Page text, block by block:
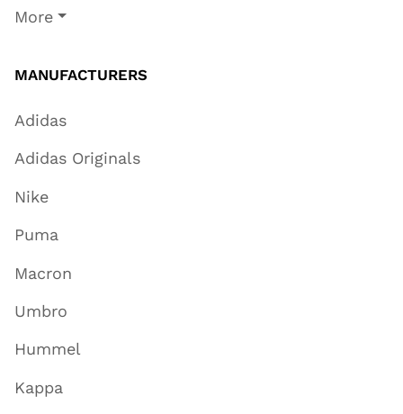
More
MANUFACTURERS
Adidas
Adidas Originals
Nike
Puma
Macron
Umbro
Hummel
Kappa